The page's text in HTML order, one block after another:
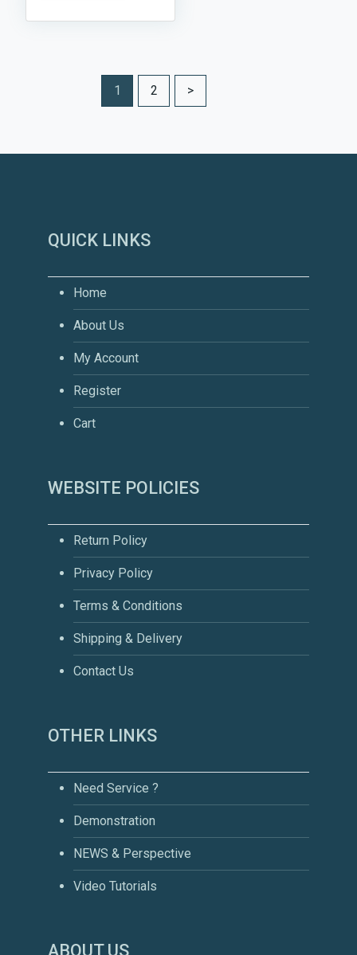
1 2 >
QUICK LINKS
Home
About Us
My Account
Register
Cart
WEBSITE POLICIES
Return Policy
Privacy Policy
Terms & Conditions
Shipping & Delivery
Contact Us
OTHER LINKS
Need Service ?
Demonstration
NEWS & Perspective
Video Tutorials
ABOUT US